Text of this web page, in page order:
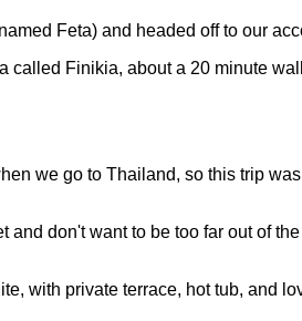
Feta) and headed off to our
called Finikia, about a 20 minute
we go to Thailand, so this trip
don't want to be too far out of
with private terrace, hot tub, and